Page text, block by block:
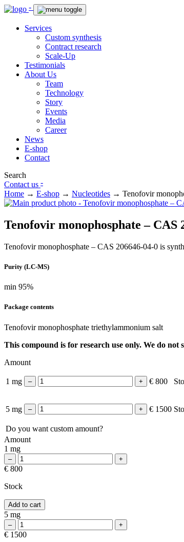
-
Services
Custom synthesis
Contract research
Scale-Up
Testimonials
About Us
Team
Technology
Story
Events
Media
Career
News
E-shop
Contact
Search
Contact us -
Home → E-shop → Nucleotides → Tenofovir
Tenofovir monophosphate – CAS
Tenofovir monophosphate – CAS 206646-04-0 is
Purity (LC-MS)
min 95%
Package contents
Tenofovir monophosphate triethylammonium salt
This compound is for research use only. We do not
Amount
1 mg € 800
5 mg € 1500
Do you want custom amount?
Amount
1 mg
€ 800
Stock
Add to cart
5 mg
€ 1500